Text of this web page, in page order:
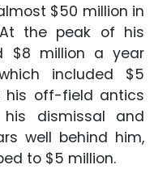
$50 million in
the peak of his
$8 million a year
included $5
his off-field antics
dismissal and
well behind him,
to $5 million.